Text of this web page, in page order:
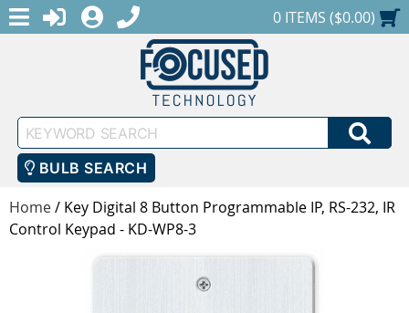
MENULOGINREGISTER
1-888-686-0551SHOPPING CART
0 ITEMS ($0.00)
Keyword
Search
BULB SEARCH
Home/ Key Digital 8 Button Programmable IP, RS-232, IR
Control Keypad - KD-WP8-3